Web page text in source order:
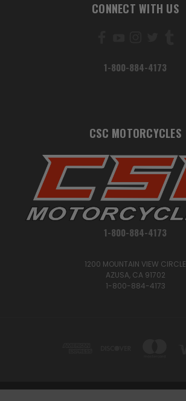
CONNECT WITH US
1-800-884-4173
CSC MOTORCYCLES
1-800-884-4173
1200 MOUNTAIN VIEW CIRCLE
AZUSA, CA 91702
1-800-884-4173